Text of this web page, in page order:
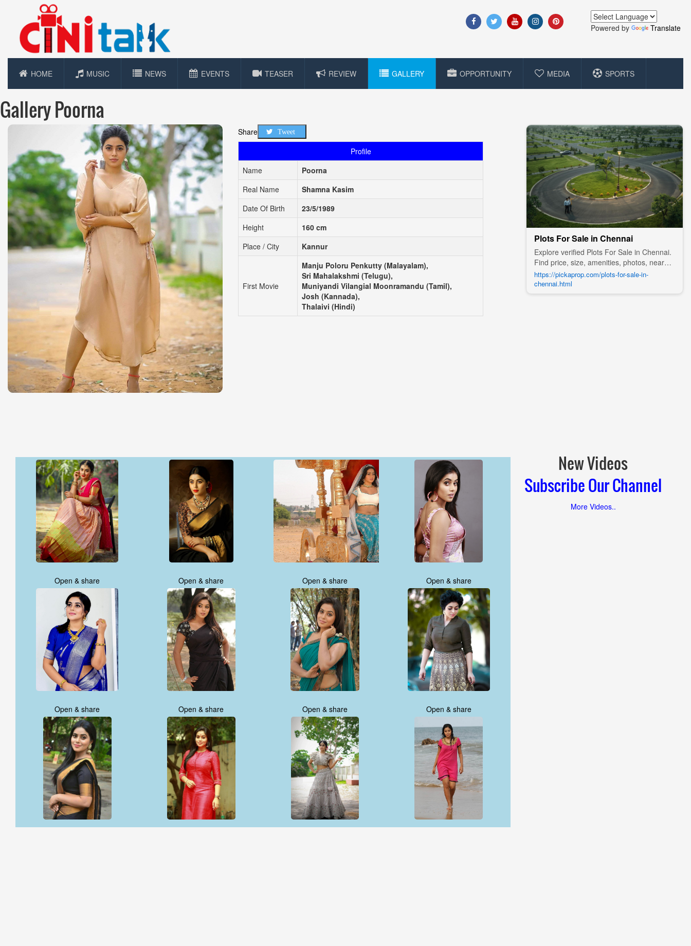
Powered by Translate
HOME MUSIC NEWS EVENTS TEASER REVIEW GALLERY OPPORTUNITY MEDIA SPORTS
Gallery Poorna
Share Tweet
Profile
Name
Poorna
Real Name
Shamna Kasim
Date Of Birth
23/5/1989
Height
160 cm
Place / City
Kannur
First Movie
Manju Poloru Penkutty (Malayalam),
Sri Mahalakshmi (Telugu),
Muniyandi Vilangial Moonramandu (Tamil),
Josh (Kannada),
Thalaivi (Hindi)
Plots For Sale in Chennai
Explore verified Plots For Sale in Chennai.
Find price, size, amenities, photos, nearby
landmarks, and details from trusted
builders, agents, and owners on Pick A
Prop;
https://pickaprop.com/plots-for-sale-in-
chennai.html
Open & share Open & share Open & share Open & share
Open & share Open & share Open & share Open & share
New Videos
Subscribe Our Channel
More Videos..